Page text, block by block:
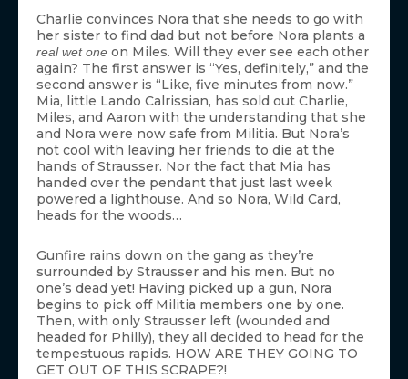
Charlie convinces Nora that she needs to go with
her sister to find dad but not before Nora plants a
real wet one on Miles. Will they ever see each other
again? The first answer is “Yes, definitely,” and the
second answer is “Like, five minutes from now.”
Mia, little Lando Calrissian, has sold out Charlie,
Miles, and Aaron with the understanding that she
and Nora were now safe from Militia. But Nora’s
not cool with leaving her friends to die at the
hands of Strausser. Nor the fact that Mia has
handed over the pendant that just last week
powered a lighthouse. And so Nora, Wild Card,
heads for the woods…
Gunfire rains down on the gang as they’re
surrounded by Strausser and his men. But no
one’s dead yet! Having picked up a gun, Nora
begins to pick off Militia members one by one.
Then, with only Strausser left (wounded and
headed for Philly), they all decided to head for the
tempestuous rapids. HOW ARE THEY GOING TO
GET OUT OF THIS SCRAPE?!